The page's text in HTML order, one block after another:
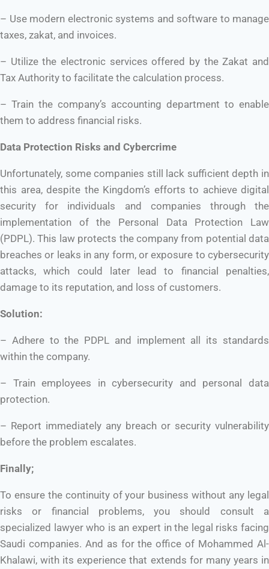
– Use modern electronic systems and software to manage
taxes, zakat, and invoices.
– Utilize the electronic services offered by the Zakat and
Tax Authority to facilitate the calculation process.
– Train the company’s accounting department to enable
them to address financial risks.
Data Protection Risks and Cybercrime
Unfortunately, some companies still lack sufficient depth in
this area, despite the Kingdom’s efforts to achieve digital
security for individuals and companies through the
implementation of the Personal Data Protection Law
(PDPL). This law protects the company from potential data
breaches or leaks in any form, or exposure to cybersecurity
attacks, which could later lead to financial penalties,
damage to its reputation, and loss of customers.
Solution:
– Adhere to the PDPL and implement all its standards
within the company.
– Train employees in cybersecurity and personal data
protection.
– Report immediately any breach or security vulnerability
before the problem escalates.
Finally;
To ensure the continuity of your business without any legal
risks or financial problems, you should consult a
specialized lawyer who is an expert in the legal risks facing
Saudi companies. And as for the office of Mohammed Al-
Khalawi, with its experience that extends for many years in